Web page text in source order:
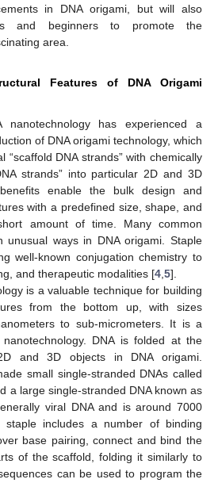
in DNA origami, but will also
and beginners to promote the
area.
Features of DNA Origami
has experienced a
of DNA origami technology, which
“scaffold DNA strands” with chemically
strands” into particular 2D and 3D
enable the bulk design and
with a predefined size, shape, and
amount of time. Many common
unusual ways in DNA origami. Staple
well-known conjugation chemistry to
and therapeutic modalities [4 5].
is a valuable technique for building
from the bottom up, with sizes
to sub-micrometers. It is a
DNA is folded at the
and 3D objects in DNA origami.
small single-stranded DNAs called
a large single-stranded DNA known as
viral DNA and is around 7000
staple includes a number of binding
base pairing, connect and bind the
of the scaffold, folding it similarly to
can be used to program the